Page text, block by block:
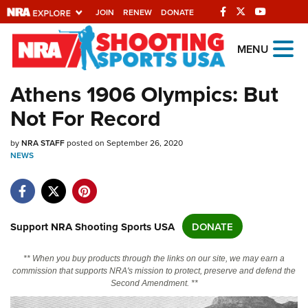
JOIN RENEW DONATE
Explore The NRA
Universe Of Websites
Quick Links
NRA.ORG
NRA Near You
NRA Online Training
MENU
Athens 1906 Olympics: But
Not For Record
byNRA STAFFposted on September 26, 2020
NEWS
Support NRA Shooting Sports USA DONATE
** When you buy products through the links on our site, we may earn a
commission that supports NRA's mission to protect, preserve and defend the
Second Amendment. **